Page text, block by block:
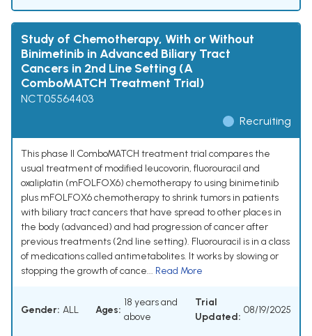
Study of Chemotherapy, With or Without
Binimetinib in Advanced Biliary Tract
Cancers in 2nd Line Setting (A
ComboMATCH Treatment Trial)
NCT05564403
Recruiting
This phase II ComboMATCH treatment trial compares the
usual treatment of modified leucovorin, fluorouracil and
oxaliplatin (mFOLFOX6) chemotherapy to using binimetinib
plus mFOLFOX6 chemotherapy to shrink tumors in patients
with biliary tract cancers that have spread to other places in
the body (advanced) and had progression of cancer after
previous treatments (2nd line setting). Fluorouracil is in a class
of medications called antimetabolites. It works by slowing or
stopping the growth of cance... Read More
Gender: ALL Ages:
18 years and
above
Trial
Updated:
08/19/2025